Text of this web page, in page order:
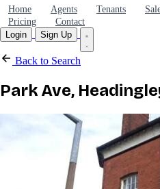
Home Agents Tenants
Pricing
Contact
Login
Sign Up
Back to Search
Park Ave,